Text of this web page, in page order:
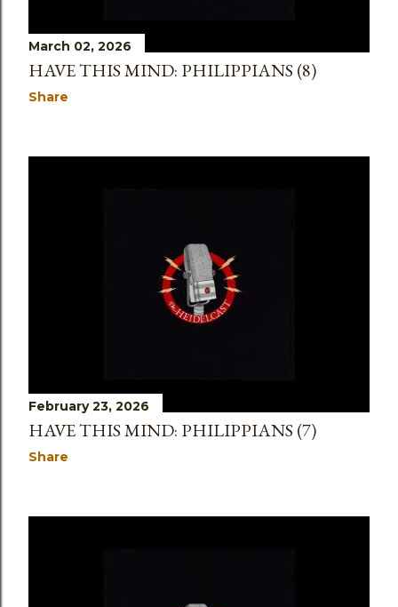
March 02, 2026
HAVE THIS MIND: PHILIPPIANS (8)
Share
February 23, 2026
HAVE THIS MIND: PHILIPPIANS (7)
Share